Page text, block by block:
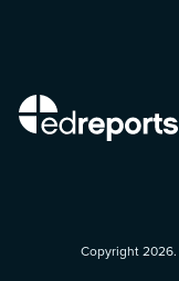
EdReports
Copyright